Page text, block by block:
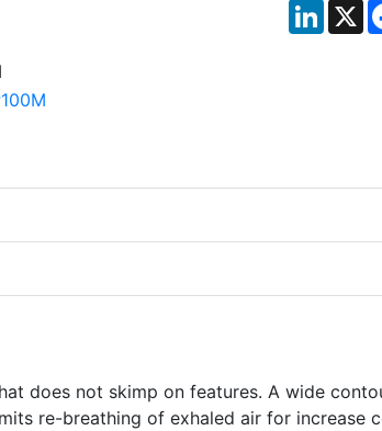
X
does not skimp on features. A wide
re-breathing of exhaled air for increase